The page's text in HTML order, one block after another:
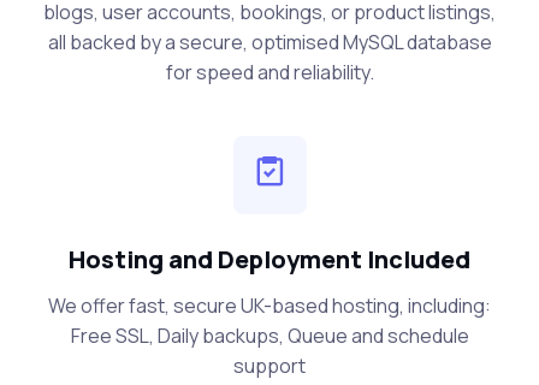
blogs, user accounts, bookings, or product listings,
all backed by a secure, optimised MySQL database
for speed and reliability.
Hosting and Deployment Included
We offer fast, secure UK-based hosting, including:
Free SSL, Daily backups, Queue and schedule
support